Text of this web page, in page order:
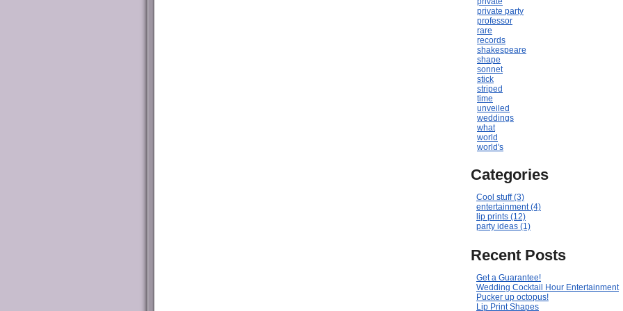
private party
professor
rare
records
shakespeare
shape
sonnet
stick
striped
time
unveiled
weddings
what
world
world's
Categories
Cool stuff (3)
entertainment (4)
lip prints (12)
party ideas (1)
Recent Posts
Get a Guarantee!
Wedding Cocktail Hour Entertainment
Pucker up octopus!
Lip Print Shapes